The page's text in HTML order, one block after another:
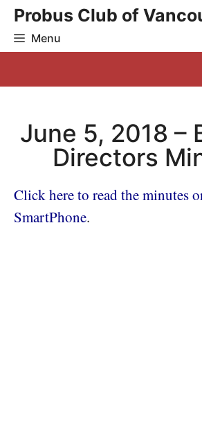
Skip
content
Probus Club of
Menu
June 5, 2018 –
Directors
Click here to read the minutes
SmartPhone.